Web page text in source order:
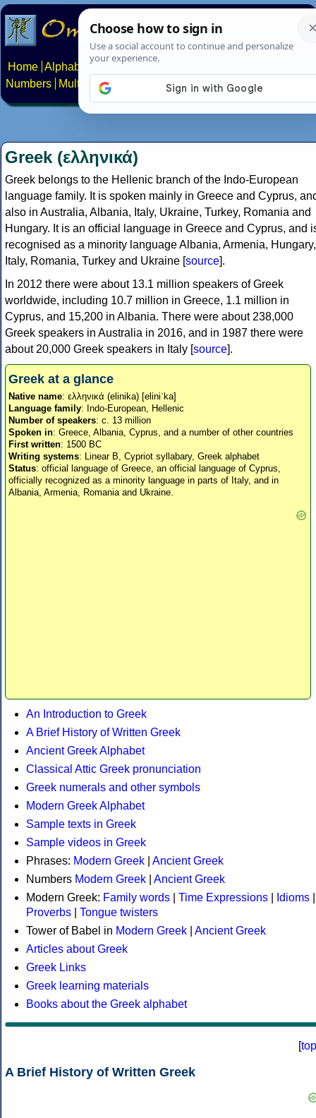
Home Alphabets Constructed scripts
Numbers
Multilingual Pages Search News About
Greek (ελληνικά)
Greek belongs to the Hellenic branch of the Indo-European
language family. It is spoken mainly in Greece and Cyprus,
also in Australia, Albania, Italy, Ukraine, Turkey, Romania and
Hungary. It is an official language in Greece and Cyprus, and
recognised as a minority language Albania, Armenia, Hungary,
Italy, Romania, Turkey and Ukraine [source].
In 2012 there were about 13.1 million speakers of Greek
worldwide, including 10.7 million in Greece, 1.1 million in
Cyprus, and 15,200 in Albania. There were about 238,000
Greek speakers in Australia in 2016, and in 1987 there were
about 20,000 Greek speakers in Italy [source].
Greek at a glance
Native name: ελληνικά (elinika) [eliniˈka]
Language family: Indo-European, Hellenic
Number of speakers: c. 13 million
Spoken in: Greece, Albania, Cyprus, and a number of other countries
First written: 1500 BC
Writing systems: Linear B, Cypriot syllabary, Greek alphabet
Status: official language of Greece, an official language of Cyprus,
officially recognized as a minority language in parts of Italy, and in
Albania, Armenia, Romania and Ukraine.
An Introduction to Greek
A Brief History of Written Greek
Ancient Greek Alphabet
Classical Attic Greek pronunciation
Greek numerals and other symbols
Modern Greek Alphabet
Sample texts in Greek
Sample videos in Greek
Phrases: Modern Greek
Ancient Greek
Numbers Modern Greek
Ancient Greek
Modern Greek: Family words Time Expressions Idioms
Proverbs
Tongue twisters
Tower of Babel in Modern Greek
Ancient Greek
Articles about Greek
Greek Links
Greek learning materials
Books about the Greek alphabet
[top
A Brief History of Written Greek